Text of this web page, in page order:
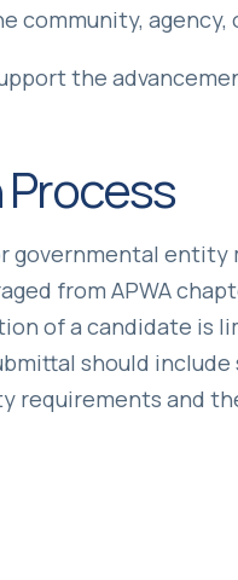
community, agency,
the
governmental
from APWA
of a candidate is
should
requirements and